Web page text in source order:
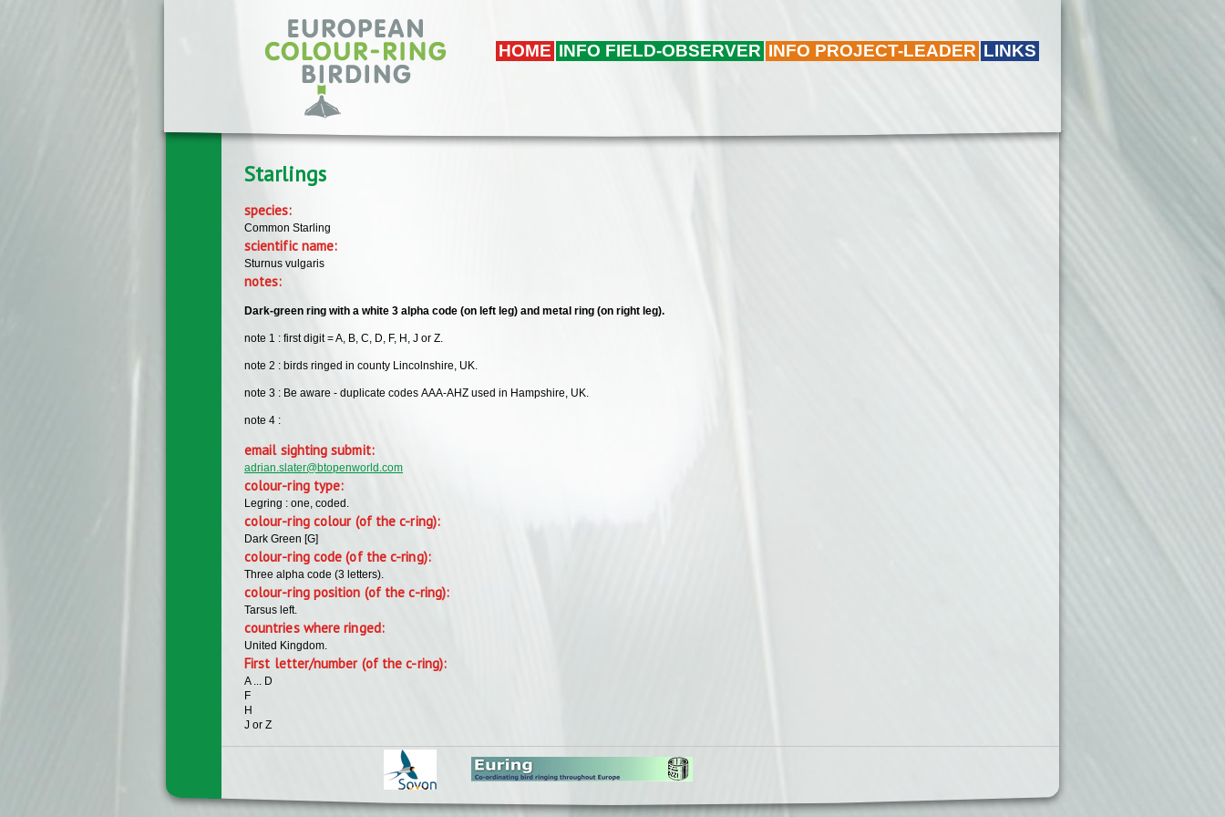
HOME INFO FIELD-OBSERVER INFO PROJECT-LEADER LINKS
Starlings
species:
Common Starling
scientific name:
Sturnus vulgaris
notes:
Dark-green ring with a white 3 alpha code (on left leg) and metal ring (on right leg).
note 1 : first digit = A, B, C, D, F, H, J or Z.
note 2 : birds ringed in county Lincolnshire, UK.
note 3 : Be aware - duplicate codes AAA-AHZ used in Hampshire, UK.
note 4 :
email sighting submit:
adrian.slater@btopenworld.com
colour-ring type:
Legring : one, coded.
colour-ring colour (of the c-ring):
Dark Green [G]
colour-ring code (of the c-ring):
Three alpha code (3 letters).
colour-ring position (of the c-ring):
Tarsus left.
countries where ringed:
United Kingdom.
First letter/number (of the c-ring):
A ... D
F
H
J or Z